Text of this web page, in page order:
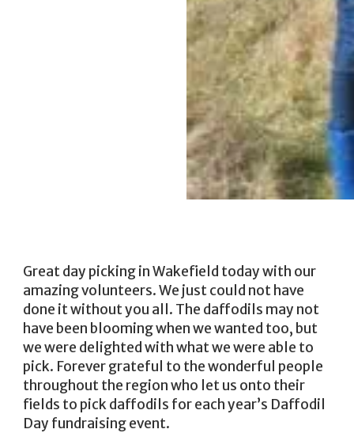
Great day picking in Wakefield today with our
amazing volunteers. We just could not have
done it without you all. The daffodils may not
have been blooming when we wanted too, but
we were delighted with what we were able to
pick. Forever grateful to the wonderful people
throughout the region who let us onto their
fields to pick daffodils for each year’s Daffodil
Day fundraising event.